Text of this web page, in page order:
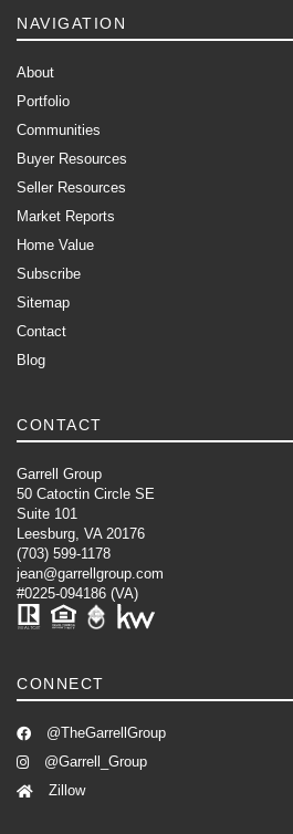
NAVIGATION
About
Portfolio
Communities
Buyer Resources
Seller Resources
Market Reports
Home Value
Subscribe
Sitemap
Contact
Blog
CONTACT
Garrell Group
50 Catoctin Circle SE
Suite 101
Leesburg, VA 20176
(703) 599-1178
jean@garrellgroup.com
#0225-094186 (VA)
CONNECT
@TheGarrellGroup
@Garrell_Group
Zillow